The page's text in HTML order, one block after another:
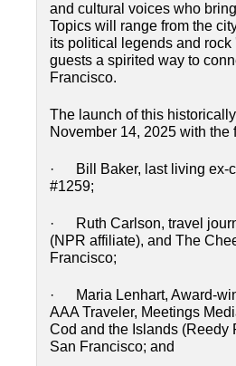
and cultural voices who
Topics will range from the
its political legends and
guests a spirited way to
Francisco.
The launch of this
November 14, 2025 with
· Bill Baker, last living ex-
#1259;
· Ruth Carlson, travel
(NPR affiliate), and The
Francisco;
· Maria Lenhart, Award-
AAA Traveler, Meetings
Cod and the Islands (Reedy
San Francisco; and